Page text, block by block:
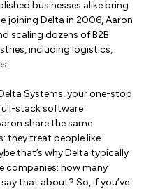
businesses alike bring
joining Delta in 2006, Aaron
scaling dozens of B2B
including logistics,
Systems, your one-stop
stack software
share the same
they treat people like
that’s why Delta typically
companies: how many
that about? So, if you’ve